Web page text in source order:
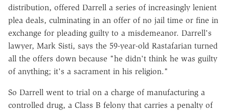
distribution, offered Darrell a series of increasingly lenient
plea deals, culminating in an offer of no jail time or fine in
exchange for pleading guilty to a misdemeanor. Darrell's
lawyer, Mark Sisti, says the 59-year-old Rastafarian turned
all the offers down because "he didn't think he was guilty
of anything; it's a sacrament in his religion."
So Darrell went to trial on a charge of manufacturing a
controlled drug, a Class B felony that carries a penalty of